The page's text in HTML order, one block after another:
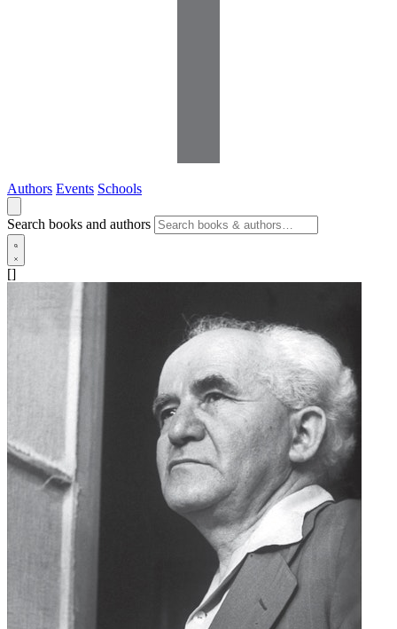
Authors Events Schools
Search books and authors
[]